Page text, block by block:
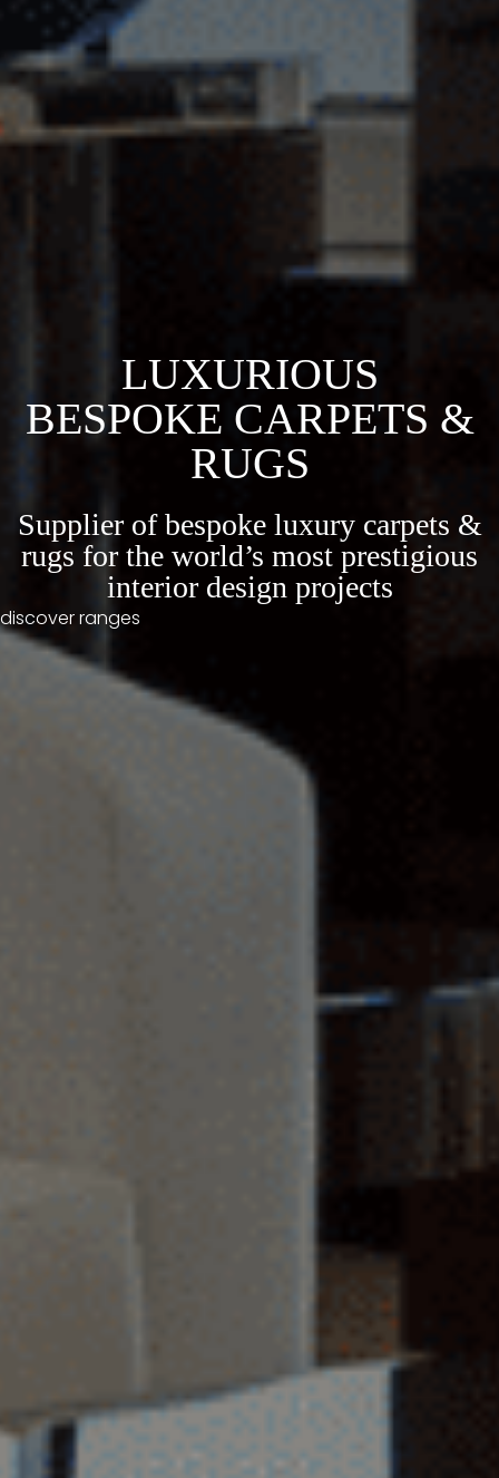
LUXURIOUS
BESPOKE CARPETS &
RUGS
Supplier of bespoke luxury carpets &
rugs for the world’s most prestigious
interior design projects
discover ranges